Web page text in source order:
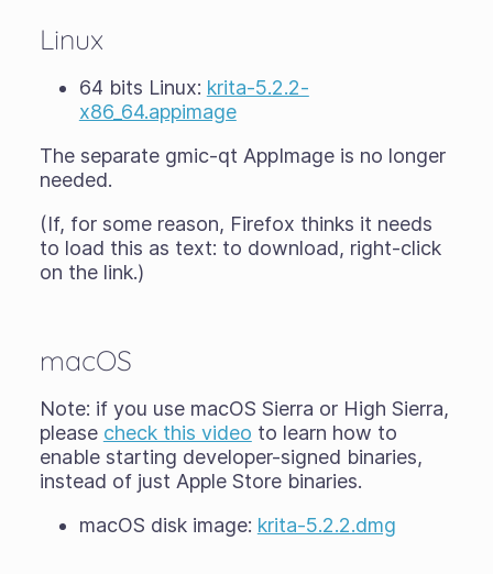
Linux
64 bits Linux: krita-5.2.2-
x86_64.appimage
The separate gmic-qt AppImage is no longer
needed.
(If, for some reason, Firefox thinks it needs
to load this as text: to download, right-click
on the link.)
macOS
Note: if you use macOS Sierra or High Sierra,
please check this video to learn how to
enable starting developer-signed binaries,
instead of just Apple Store binaries.
macOS disk image: krita-5.2.2.dmg